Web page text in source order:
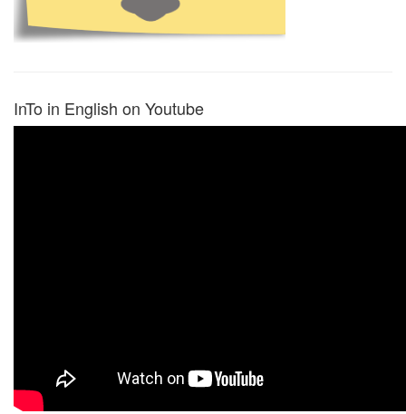
InTo in English on Youtube